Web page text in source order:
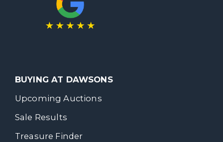
BUYING AT DAWSONS
Upcoming Auctions
Sale Results
Treasure Finder